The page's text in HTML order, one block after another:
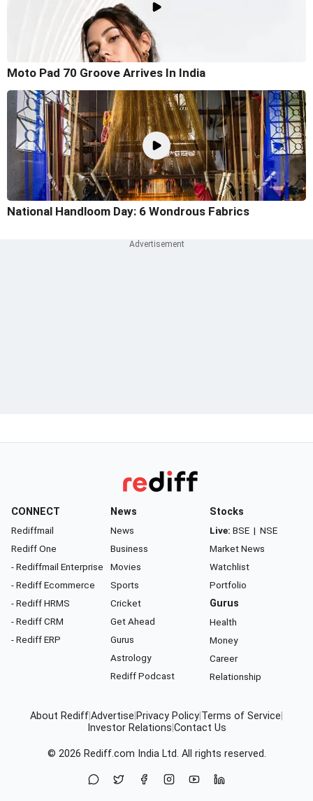
Moto Pad 70 Groove Arrives In India
National Handloom Day: 6 Wondrous Fabrics
CONNECT
Rediffmail
Rediff One
- Rediffmail Enterprise
- Rediff Ecommerce
- Rediff HRMS
- Rediff CRM
- Rediff ERP
News
News
Business
Movies
Sports
Cricket
Get Ahead
Gurus
Astrology
Rediff Podcast
Stocks
Live: BSE | NSE
Market News
Watchlist
Portfolio
Gurus
Health
Money
Career
Relationship
About RediffAdvertise Privacy Policy Terms of Service
Investor Relations Contact Us
© 2026 Rediff.com India Ltd. All rights reserved.